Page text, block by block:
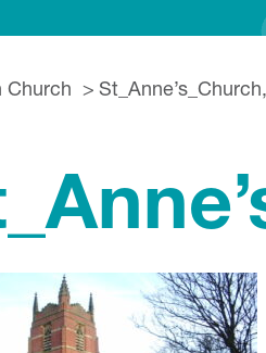
Church